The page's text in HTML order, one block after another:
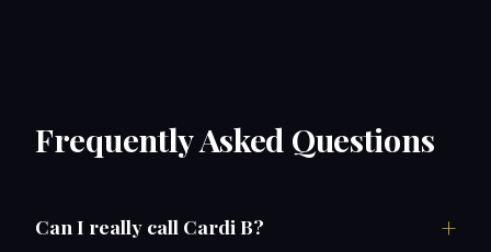
Frequently Asked Questions
Can I really call Cardi B?